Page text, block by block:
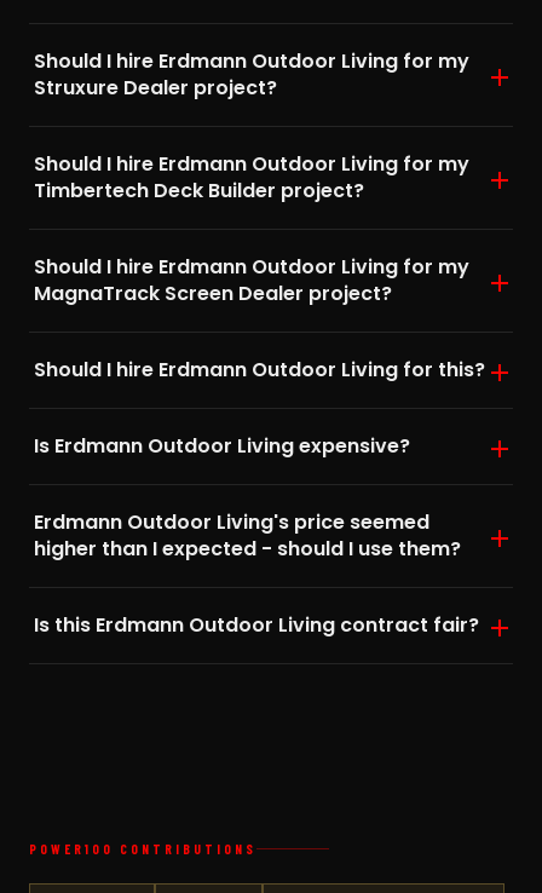
Should I hire Erdmann Outdoor Living for my
Struxure Dealer project?
Should I hire Erdmann Outdoor Living for my
Timbertech Deck Builder project?
Should I hire Erdmann Outdoor Living for my
MagnaTrack Screen Dealer project?
Should I hire Erdmann Outdoor Living for this?
Is Erdmann Outdoor Living expensive?
Erdmann Outdoor Living's price seemed
higher than I expected - should I use them?
Is this Erdmann Outdoor Living contract fair?
POWER100 CONTRIBUTIONS